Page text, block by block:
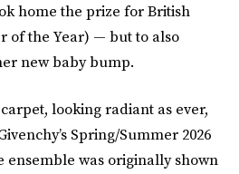
home the prize for British
of the Year) — but to also
new baby bump.
looking radiant as ever,
Spring/Summer 2026
ensemble was originally shown